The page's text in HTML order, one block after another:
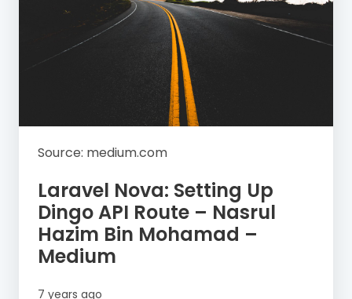
Source: medium.com
Laravel Nova: Setting Up
Dingo API Route – Nasrul
Hazim Bin Mohamad –
Medium
7 years ago